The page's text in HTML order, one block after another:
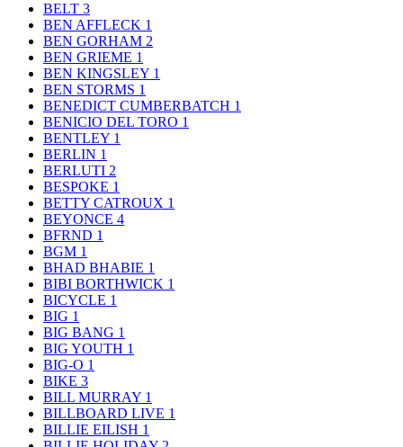
BELT 3
BEN AFFLECK 1
BEN GORHAM 2
BEN GRIEME 1
BEN KINGSLEY 1
BEN STORMS 1
BENEDICT CUMBERBATCH 1
BENICIO DEL TORO 1
BENTLEY 1
BERLIN 1
BERLUTI 2
BESPOKE 1
BETTY CATROUX 1
BEYONCE 4
BFRND 1
BGM 1
BHAD BHABIE 1
BIBI BORTHWICK 1
BICYCLE 1
BIG 1
BIG BANG 1
BIG YOUTH 1
BIG-O 1
BIKE 3
BILL MURRAY 1
BILLBOARD LIVE 1
BILLIE EILISH 1